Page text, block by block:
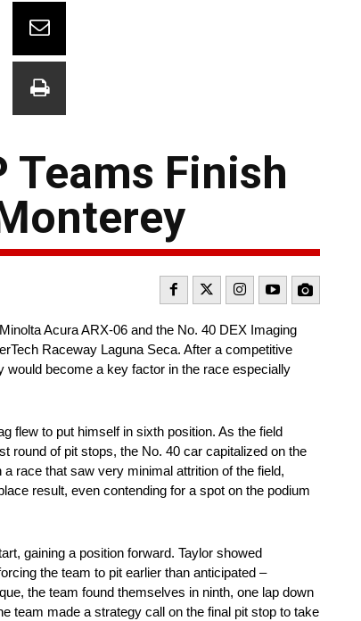
Teams Finish
Acura ARX-06 and the No. 40 DEX Imaging
Raceway Laguna Seca. After a competitive
would become a key factor in the race especially
flew to put himself in sixth position. As the field
round of pit stops, the No. 40 car capitalized on the
race that saw very minimal attrition of the field,
result, even contending for a spot on the podium
gaining a position forward. Taylor showed
the team to pit earlier than anticipated –
the team found themselves in ninth, one lap down
team made a strategy call on the final pit stop to take